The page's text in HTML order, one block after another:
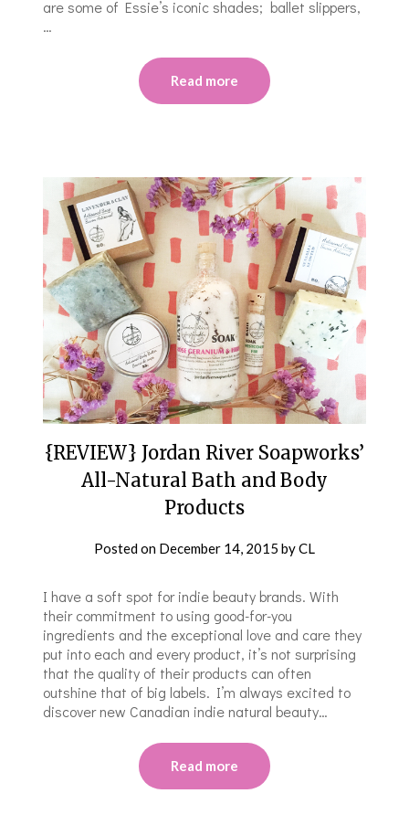
are some of Essie’s iconic shades; ballet slippers,
…
Read more
{REVIEW} Jordan River Soapworks’
All-Natural Bath and Body
Products
Posted on December 14, 2015 byCL
I have a soft spot for indie beauty brands. With
their commitment to using good-for-you
ingredients and the exceptional love and care they
put into each and every product, it’s not surprising
that the quality of their products can often
outshine that of big labels. I’m always excited to
discover new Canadian indie natural beauty…
Read more